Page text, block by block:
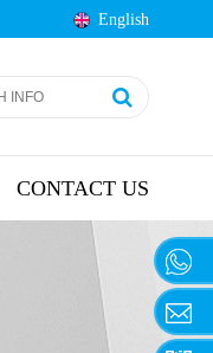
English
CONTACT US